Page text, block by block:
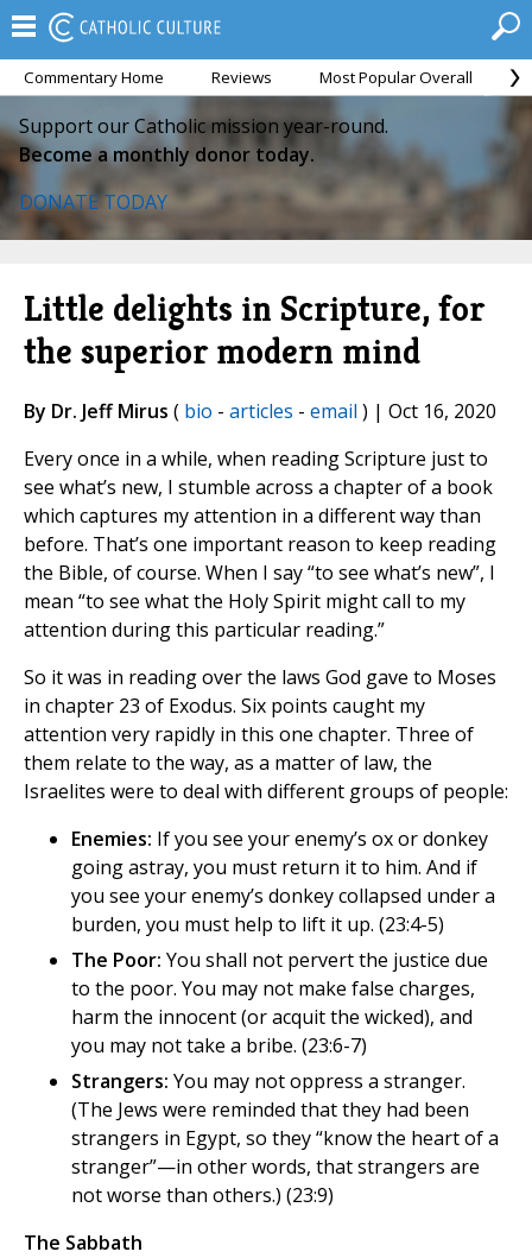
Commentary Home Reviews Most Popular Overall
Support our Catholic mission year-round.
Become a monthly donor today.
DONATE TODAY
Little delights in Scripture, for
the superior modern mind
By Dr. Jeff Mirus ( bio - articles - email ) | Oct 16, 2020
Every once in a while, when reading Scripture just to
see what’s new, I stumble across a chapter of a book
which captures my attention in a different way than
before. That’s one important reason to keep reading
the Bible, of course. When I say “to see what’s new”, I
mean “to see what the Holy Spirit might call to my
attention during this particular reading.”
So it was in reading over the laws God gave to Moses
in chapter 23 of Exodus. Six points caught my
attention very rapidly in this one chapter. Three of
them relate to the way, as a matter of law, the
Israelites were to deal with different groups of people:
Enemies: If you see your enemy’s ox or donkey
going astray, you must return it to him. And if
you see your enemy’s donkey collapsed under a
burden, you must help to lift it up. (23:4-5)
The Poor: You shall not pervert the justice due
to the poor. You may not make false charges,
harm the innocent (or acquit the wicked), and
you may not take a bribe. (23:6-7)
Strangers: You may not oppress a stranger.
(The Jews were reminded that they had been
strangers in Egypt, so they “know the heart of a
stranger”—in other words, that strangers are
not worse than others.) (23:9)
The Sabbath